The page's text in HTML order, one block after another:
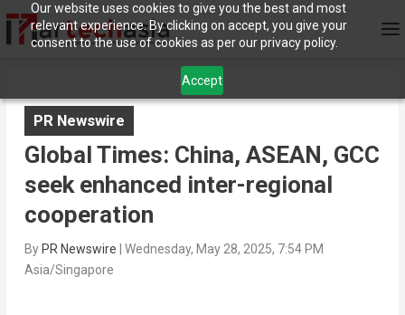
Our website uses cookies to give you the best and most
relevant experience. By clicking on accept, you give your
consent to the use of cookies as per our privacy policy.
Accept
PR Newswire
Global Times: China, ASEAN, GCC
seek enhanced inter-regional
cooperation
By PR Newswire
Wednesday, May 28, 2025, 7:54 PM
Asia/Singapore